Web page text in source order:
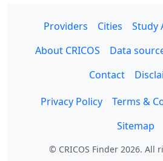
Providers Cities Study
About CRICOS
Data
Contact
Privacy Policy
Terms &
Sitemap
© CRICOS Finder 2026. All